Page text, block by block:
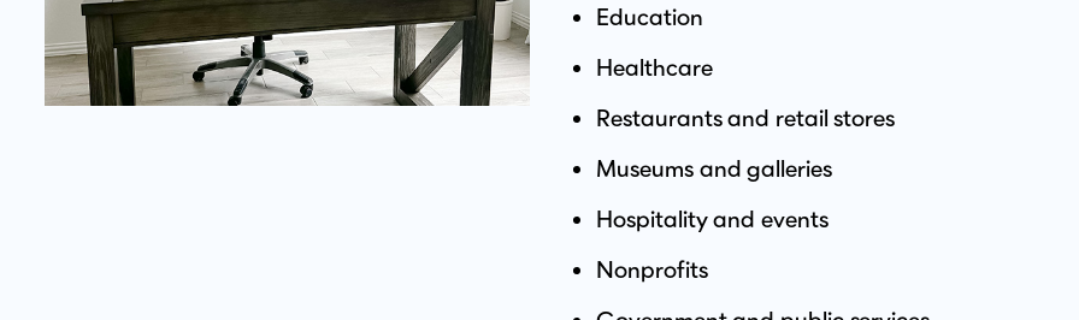
Education
Healthcare
Restaurants and retail stores
Museums and galleries
Hospitality and events
Nonprofits